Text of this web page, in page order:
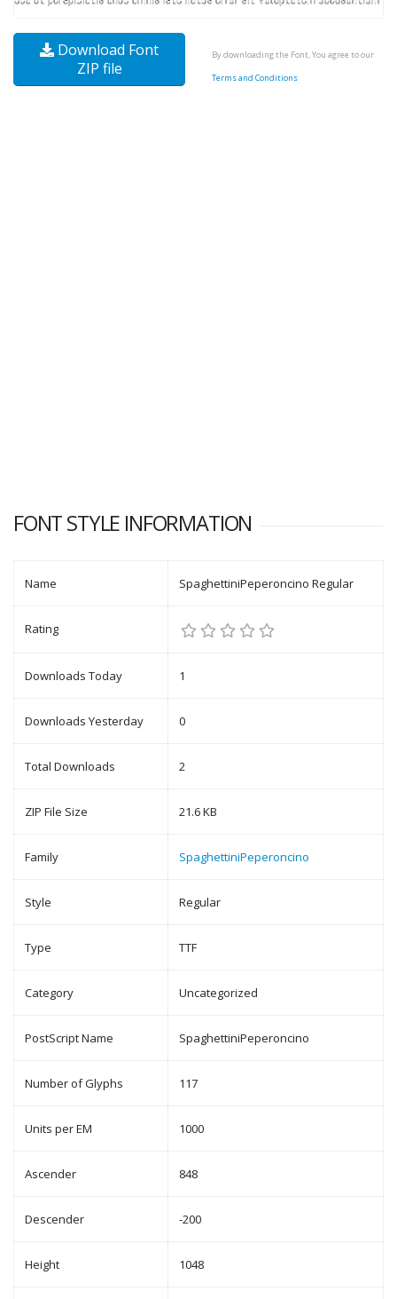
Download Font
ZIP file
By downloading the Font, You agree to our
Terms and Conditions
FONT STYLE INFORMATION
Name SpaghettiniPeperoncino Regular
Rating
Downloads Today 1
Downloads Yesterday 0
Total Downloads 2
ZIP File Size 21.6 KB
Family SpaghettiniPeperoncino
Style Regular
Type TTF
Category Uncategorized
PostScript Name SpaghettiniPeperoncino
Number of Glyphs 117
Units per EM 1000
Ascender 848
Descender -200
Height 1048